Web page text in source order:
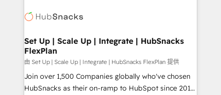
HubSpot COS Performance Award 🏆2014 HubSpot
COS Design Award 🏆2013 HubSpot Marketplace
Partner 📆Founded in 1997
HubSpot development: websites, custom modules,
marketing, advertising, campaigns, content and
design We connect people, data and technology to
improve customer experiences. With our bright
people, exciting ideas and can-do mentality, we
ensure revenue growth on a daily basis. So tell us
Set Up | Scale Up | Integrate | HubSnacks
FlexPlan
由 Set Up | Scale Up | Integrate | HubSnacks FlexPlan 提供
Join over 1,500 Companies globally who've chosen
HubSnacks as their on-ramp to HubSpot since 2014